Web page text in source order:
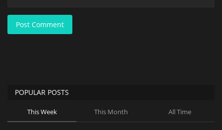
Post Comment
POPULAR POSTS
This Week This Month All Time